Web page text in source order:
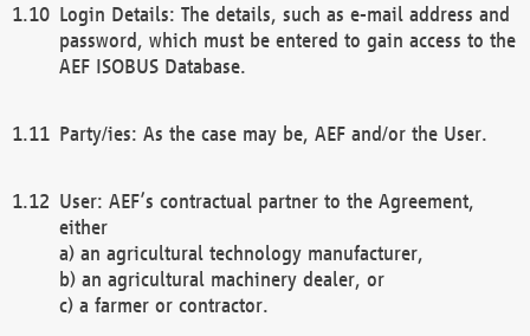
Login Details: The details, such as e-mail address and
password, which must be entered to gain access to the
AEF ISOBUS Database.
Party/ies: As the case may be, AEF and/or the User.
User: AEF’s contractual partner to the Agreement,
either
a) an agricultural technology manufacturer,
b) an agricultural machinery dealer, or
c) a farmer or contractor.